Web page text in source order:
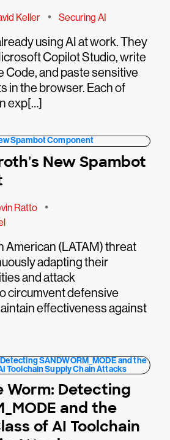
Keller • Securing AI
using AI at work. They
Copilot Studio, write
Code, and paste sensitive
in the browser. Each of
exp[…]
New Spambot
Ratto •
American (LATAM) threat
adapting their
and attack
circumvent defensive
effectiveness against
Worm: Detecting
and the
of AI Toolchain